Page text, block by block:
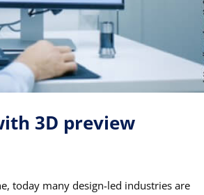
3D preview
today many design-led industries are